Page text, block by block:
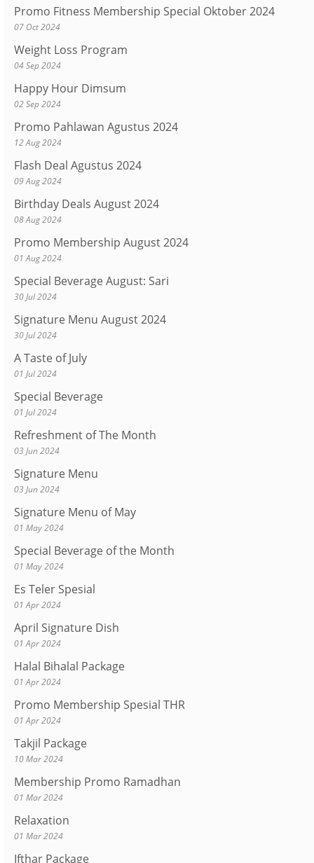
Promo Fitness Membership Special Oktober 2024
07 Oct 2024
Weight Loss Program
04 Sep 2024
Happy Hour Dimsum
02 Sep 2024
Promo Pahlawan Agustus 2024
12 Aug 2024
Flash Deal Agustus 2024
09 Aug 2024
Birthday Deals August 2024
08 Aug 2024
Promo Membership August 2024
01 Aug 2024
Special Beverage August: Sari
30 Jul 2024
Signature Menu August 2024
30 Jul 2024
A Taste of July
01 Jul 2024
Special Beverage
01 Jul 2024
Refreshment of The Month
03 Jun 2024
Signature Menu
03 Jun 2024
Signature Menu of May
01 May 2024
Special Beverage of the Month
01 May 2024
Es Teler Spesial
01 Apr 2024
April Signature Dish
01 Apr 2024
Halal Bihalal Package
01 Apr 2024
Promo Membership Spesial THR
01 Apr 2024
Takjil Package
10 Mar 2024
Membership Promo Ramadhan
01 Mar 2024
Relaxation
01 Mar 2024
Ifthar Package